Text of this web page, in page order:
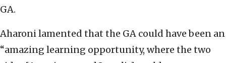
GA.
Aharoni lamented that the GA could have been an
“amazing learning opportunity, where the two